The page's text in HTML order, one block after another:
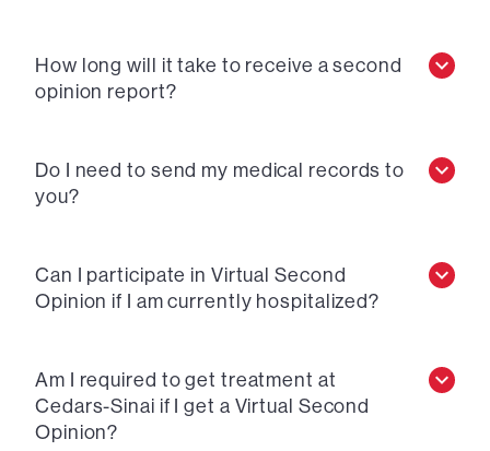
How long will it take to receive a second
opinion report?
Do I need to send my medical records to
you?
Can I participate in Virtual Second
Opinion if I am currently hospitalized?
Am I required to get treatment at
Cedars-Sinai if I get a Virtual Second
Opinion?